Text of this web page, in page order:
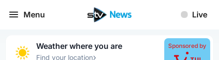
Menu Live
Weather where you are
Find your location›
Sponsored by